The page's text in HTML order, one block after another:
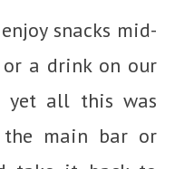
snacks mid-
or a drink on our
yet all this was
the main bar or